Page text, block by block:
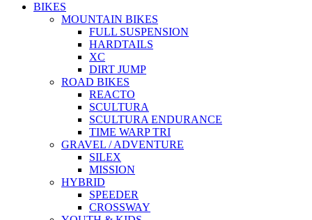
BIKES
MOUNTAIN BIKES
FULL SUSPENSION
HARDTAILS
XC
DIRT JUMP
ROAD BIKES
REACTO
SCULTURA
SCULTURA ENDURANCE
TIME WARP TRI
GRAVEL / ADVENTURE
SILEX
MISSION
HYBRID
SPEEDER
CROSSWAY